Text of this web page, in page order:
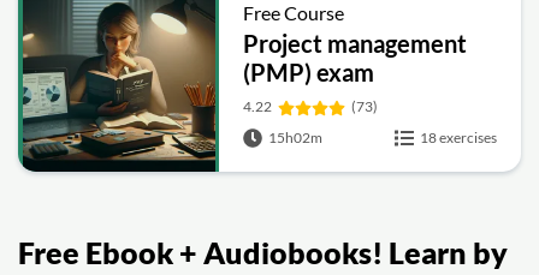
Free Course
Project management
(PMP) exam
preparation
4.22
(73)
15h02m
18 exercises
Free Ebook + Audiobooks! Learn by